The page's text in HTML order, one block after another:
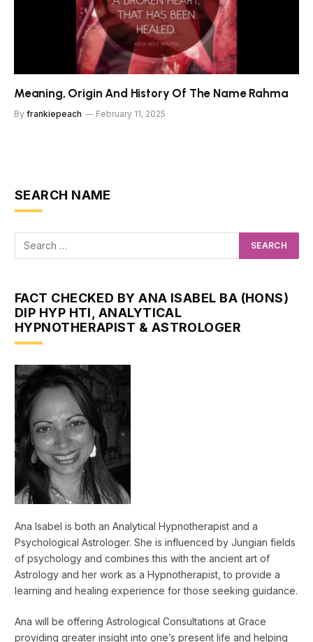
Meaning, Origin And History Of The Name Rahma
By frankiepeach February 11, 2025
SEARCH NAME
FACT CHECKED BY ANA ISABEL BA (HONS)
DIP HYP HTI, ANALYTICAL
HYPNOTHERAPIST & ASTROLOGER
Ana Isabel is both an Analytical Hypnotherapist and a
Psychological Astrologer. She is influenced by Jungian fields
of psychology and combines this with the ancient art of
Astrology and her work as a Hypnotherapist, to provide a
learning and healing experience for those seeking guidance.
Ana will be offering Astrological Consultations at Grace
providing greater insight into one’s present life and helping